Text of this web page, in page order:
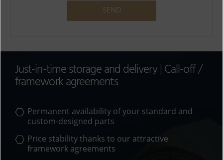
e
r
a
t
v
Just-in-time storage and delivery | Call-off /
framework agreements
Permanent availability of your standard and
custom-designed parts
Price stability thanks to our attractive
framework agreements